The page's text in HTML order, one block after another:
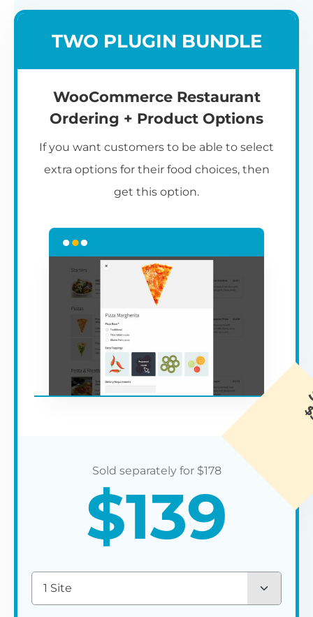
TWO PLUGIN BUNDLE
WooCommerce Restaurant
Ordering + Product Options
If you want customers to be able to select
extra options for their food choices, then
get this option.
$178
$139
1 Site